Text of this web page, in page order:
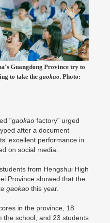
Guangdong Province try to
to take the gaokao. Photo:
"gaokao factory" urged
after a document
excellent performance in
on social media.
from Hengshui High
Province showed that the
gaokao this year.
in the province, 18
the school, and 23 students